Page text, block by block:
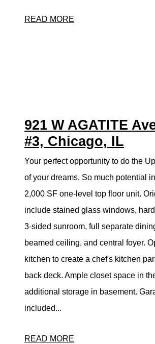
READ MORE
921 W AGATITE
#3, Chicago, IL
Your perfect opportunity to do the
of your dreams. So much potential
2,000 SF one-level top floor unit.
include stained glass windows,
3-sided sunroom, full separate
beamed ceiling, and central foyer.
kitchen to create a chef's kitchen
back deck. Ample closet space in
additional storage in basement.
included...
READ MORE